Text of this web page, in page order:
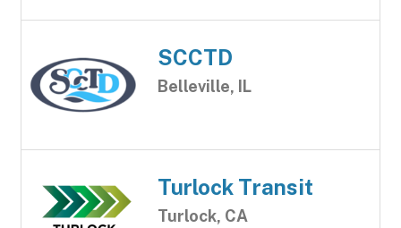
SCCTD
Belleville, IL
Turlock Transit
Turlock, CA